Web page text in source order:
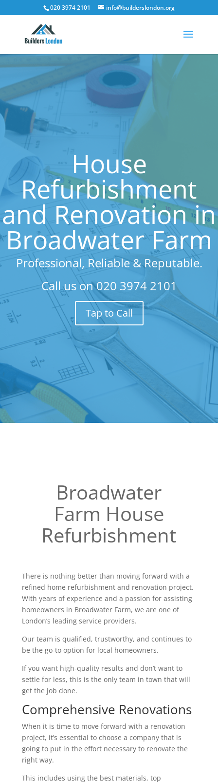
020 3974 2101 info@builderslondon.org
House
Refurbishment
and Renovation in
Broadwater Farm
Professional, Reliable & Reputable.
Call us on020 3974 2101
Tap to Call
Broadwater
Farm House
Refurbishment
There is nothing better than moving forward with a
refined home refurbishment and renovation project.
With years of experience and a passion for assisting
homeowners in Broadwater Farm, we are one of
London’s leading service providers.
Our team is qualified, trustworthy, and continues to
be the go-to option for local homeowners.
If you want high-quality results and don’t want to
settle for less, this is the only team in town that will
get the job done.
Comprehensive Renovations
When it is time to move forward with a renovation
project, it’s essential to choose a company that is
going to put in the effort necessary to renovate the
right way.
This includes using the best materials, top